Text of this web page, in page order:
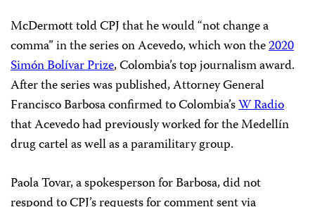
McDermott told CPJ that he would “not change a
comma” in the series on Acevedo, which won the2020
Simón Bolívar Prize, Colombia’s top journalism award.
After the series was published, Attorney General
Francisco Barbosa confirmed to Colombia’sW Radio
that Acevedo had previously worked for the Medellín
drug cartel as well as a paramilitary group.
Paola Tovar, a spokesperson for Barbosa, did not